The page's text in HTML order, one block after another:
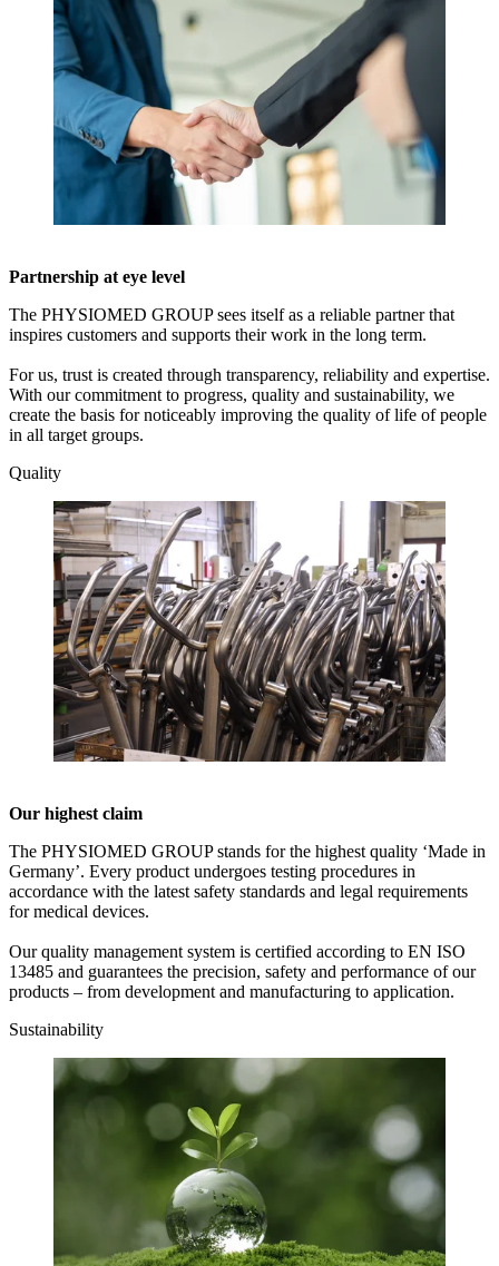
Partnership at eye level
The PHYSIOMED GROUP sees itself as a reliable partner that
inspires customers and supports their work in the long term.
For us, trust is created through transparency, reliability and expertise.
With our commitment to progress, quality and sustainability, we
create the basis for noticeably improving the quality of life of people
in all target groups.
Quality
Our highest claim
The PHYSIOMED GROUP stands for the highest quality ‘Made in
Germany’. Every product undergoes testing procedures in
accordance with the latest safety standards and legal requirements
for medical devices.
Our quality management system is certified according to EN ISO
13485 and guarantees the precision, safety and performance of our
products – from development and manufacturing to application.
Sustainability